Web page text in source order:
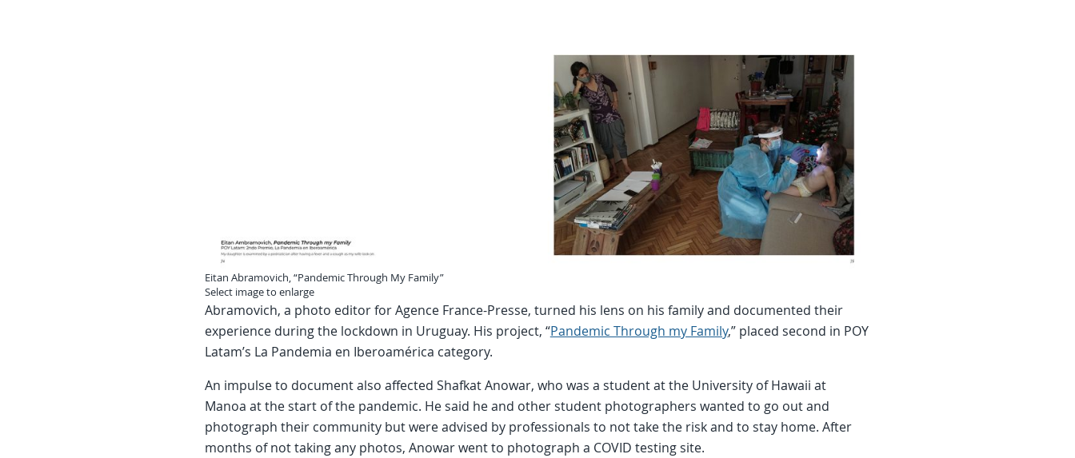
Eitan Abramovich, “Pandemic Through My Family”
Select image to enlarge
Abramovich, a photo editor for Agence France-Presse, turned his lens on his family and documented their
experience during the lockdown in Uruguay. His project, “Pandemic Through my Family,” placed second in POY
Latam’s La Pandemia en Iberoamérica category.
An impulse to document also affected Shafkat Anowar, who was a student at the University of Hawaii at
Manoa at the start of the pandemic. He said he and other student photographers wanted to go out and
photograph their community but were advised by professionals to not take the risk and to stay home. After
months of not taking any photos, Anowar went to photograph a COVID testing site.